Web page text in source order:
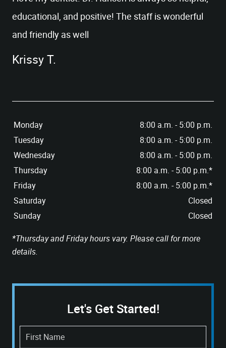
CONTACT US
Krissy T.
educational, and positive! The staff is wonderful
and friendly as well
Monday
8:00 a.m. - 5:00 p.m.
Tuesday
8:00 a.m. - 5:00 p.m.
Wednesday
8:00 a.m. - 5:00 p.m.
Thursday
8:00 a.m. - 5:00 p.m.*
Friday
8:00 a.m. - 5:00 p.m.*
Saturday
Closed
Sunday
Closed
*Thursday and Friday hours vary. Please call for more
details.
Let's Get Started!
First Name